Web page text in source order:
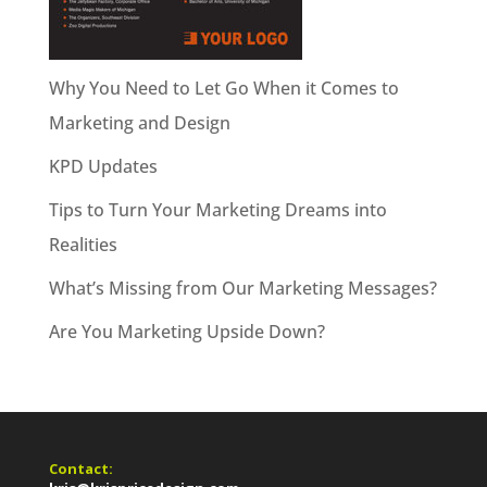
Why You Need to Let Go When it Comes to
Marketing and Design
KPD Updates
Tips to Turn Your Marketing Dreams into
Realities
What’s Missing from Our Marketing Messages?
Are You Marketing Upside Down?
Contact: